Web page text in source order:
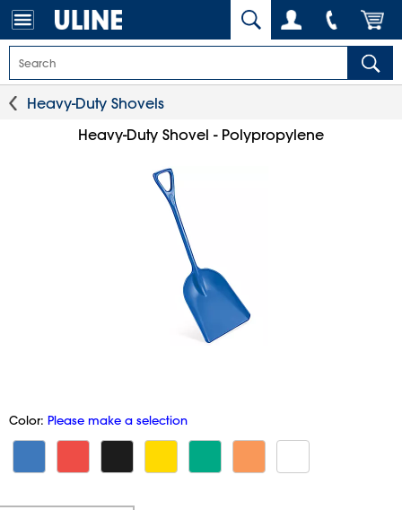
Heavy-Duty Shovels
Heavy-Duty Shovel - Polypropylene
Color: Please make a selection